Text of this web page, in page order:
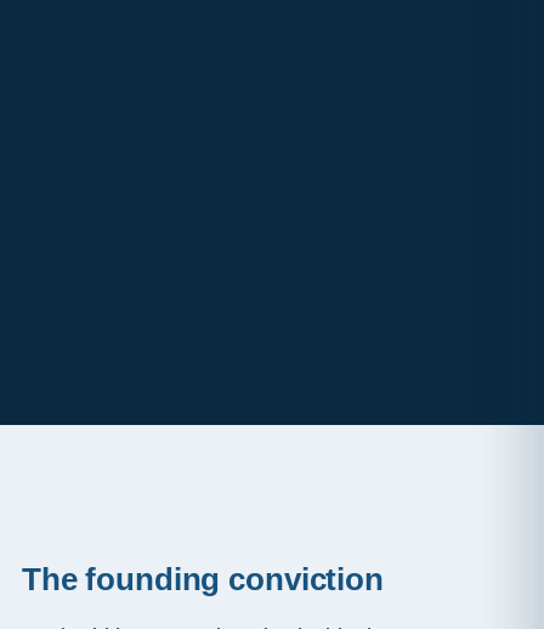
The founding conviction